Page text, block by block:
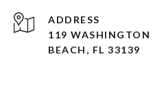
ADDRESS
119
BEACH, FL 33139